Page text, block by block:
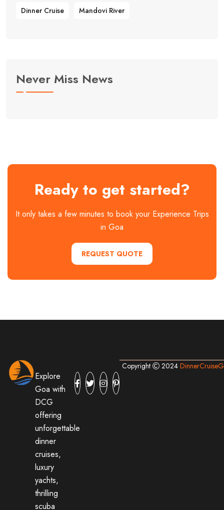
Dinner Cruise Mandovi River
Never Miss News
Ready to get started?
It only takes a few minutes to book your Experience Trips
in Goa
REQUEST QUOTE
Explore
Goa with
DCG
offering
unforgettable
dinner
cruises,
luxury
yachts,
thrilling
scuba
Copyright 2024